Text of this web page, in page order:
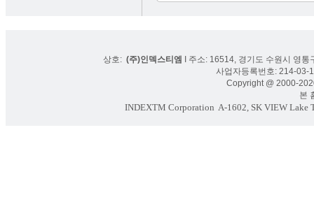
상호: (주)인덱스티엠
I 주소: 16514, 경기도 수원시 영
사업자등록번호: 214-
Copyright @ 2000-
본 홈
INDEXTM Corporation A-1602, SK VIEW Lake